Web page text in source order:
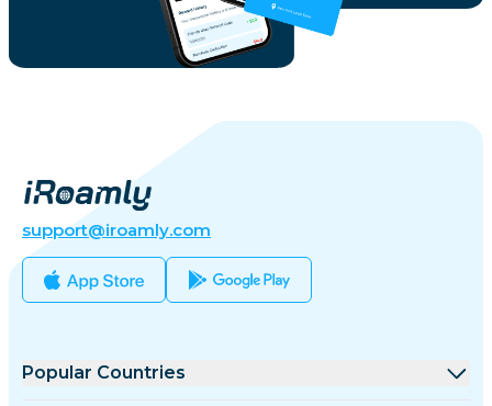
support@iroamly.com
Popular Countries